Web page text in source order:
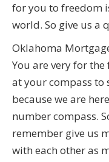
for you to freedom
world. So give us a
Oklahoma
You are very for
at your compass to
because we are
number compass.
remember give us
with each other as